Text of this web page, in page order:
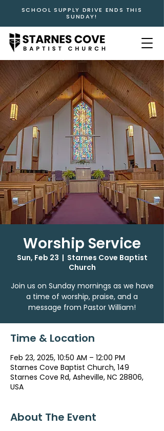
SCHOOL SUPPLY DRIVE ENDS THIS
SUNDAY!
Worship Service
Sun, Feb 23
  |
Starnes Cove Baptist
Church
Join us on Sunday mornings as we have
a time of worship, praise, and a
message from Pastor William!
Time & Location
Feb 23, 2025, 10:50 AM – 12:00 PM
Starnes Cove Baptist Church, 149
Starnes Cove Rd, Asheville, NC 28806,
USA
About The Event